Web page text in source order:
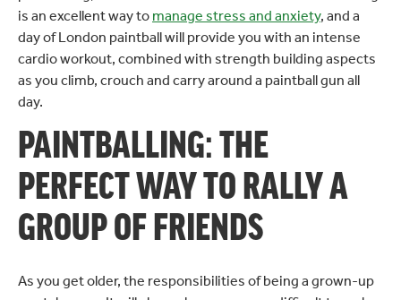
is an excellent way to manage stress and anxiety, and a
day of London paintball will provide you with an intense
cardio workout, combined with strength building aspects
as you climb, crouch and carry around a paintball gun all
day.
PAINTBALLING: THE
PERFECT WAY TO RALLY A
GROUP OF FRIENDS
As you get older, the responsibilities of being a grown-up